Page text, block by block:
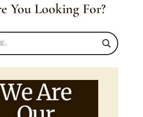
You Looking For?